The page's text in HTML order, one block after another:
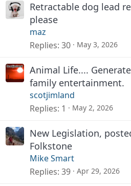
Retractable dog lead
please
maz
Replies 30 May 3, 2026
Animal Life....
family entertainment.
scotjimland
Replies 1 May 2, 2026
New Legislation,
Folkstone
Mike Smart
Replies 39 Apr 29, 2026